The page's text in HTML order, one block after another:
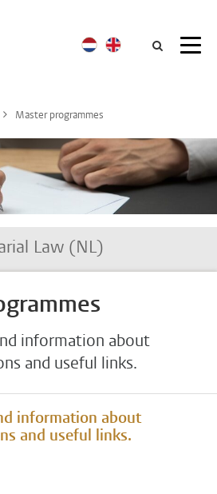
Master programmes
Law (NL)
information about
and useful links.
information about
and useful links.